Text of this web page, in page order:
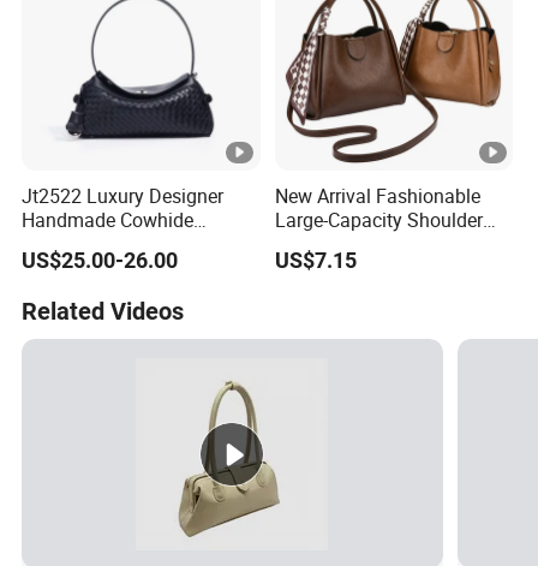
Jt2522 Luxury Designer
Handmade Cowhide
Leather Handbag Trendy
Woven Women Shoulder
Ladies Crossbody Bag
US$25.00-26.00
New Arrival Fashionable
Large-Capacity Shoulder
Hand Tote Bag for Women
US$7.15
Related Videos